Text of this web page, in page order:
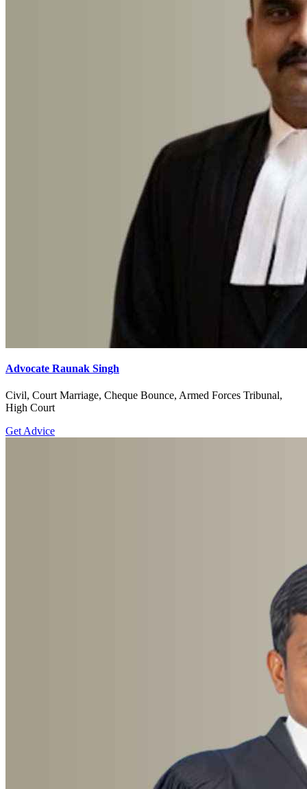
Advocate Raunak Singh
Civil, Court Marriage, Cheque Bounce, Armed Forces Tribunal,
High Court
Get Advice